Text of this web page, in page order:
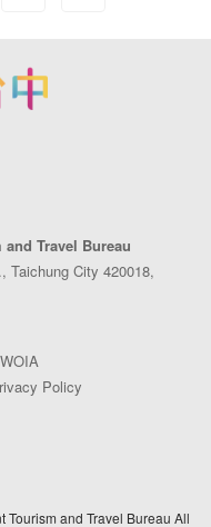
Travel Bureau
Taichung City 420018,
Policy
and Travel Bureau All